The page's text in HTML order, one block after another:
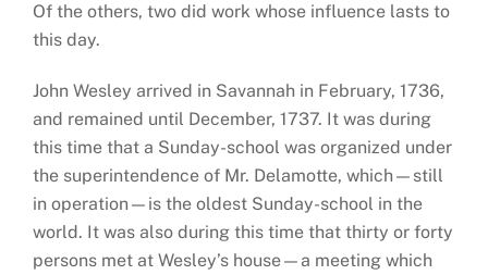
Of the others, two did work whose influence lasts to
this day.
John Wesley arrived in Savannah in February, 1736,
and remained until December, 1737. It was during
this time that a Sunday-school was organized under
the superintendence of Mr. Delamotte, which—still
in operation—is the oldest Sunday-school in the
world. It was also during this time that thirty or forty
persons met at Wesley’s house—a meeting which